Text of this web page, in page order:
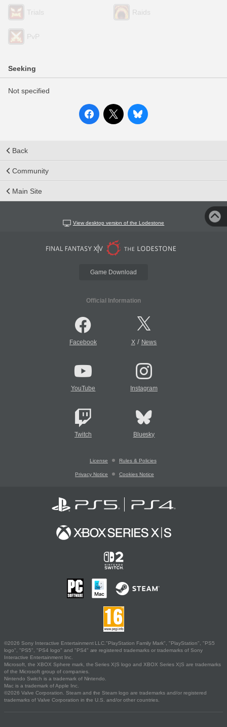
Trials Raids
PvP
Seeking
Not specified
Back
Community
Main Site
View desktop version of the Lodestone
Game Download
Official Information
Facebook X/ News
YouTube Instagram
Twitch Bluesky
License Rules & Policies
Privacy Notice Cookies Notice
©2026 Sony Interactive Entertainment LLC."PlayStation Family Mark", "PlayStation", "PS5
logo", "PS5", "PS4 logo" and "PS4" are registered trademarks or trademarks of Sony
Interactive Entertainment Inc.
Microsoft, the XBOX Sphere mark, the Series X|S logo and XBOX Series X|S are trademarks
of the Microsoft group of companies.
Nintendo Switch is a trademark of Nintendo.
Mac is a trademark of Apple Inc.
©2026 Valve Corporation. Steam and the Steam logo are trademarks and/or registered
trademarks of Valve Corporation in the U.S. and/or other countries.